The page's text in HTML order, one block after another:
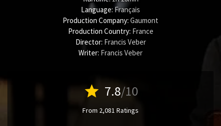
Language: Français
Production Company: Gaumont
Production Country: France
Director: Francis Veber
Writer: Francis Veber
star 7.8/10
From 2,081 Ratings